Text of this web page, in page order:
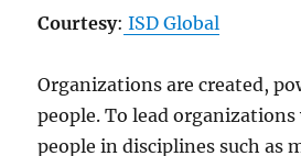
Courtesy: ISD Global
Organizations are created,
people. To lead
people in disciplines such as